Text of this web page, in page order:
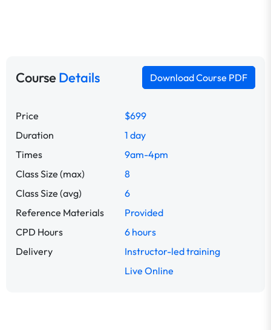
CourseDetails Download Course PDF
Price
$699
Duration
1 day
Times
9am-4pm
Class Size (max)
8
Class Size (avg)
6
Reference Materials
Provided
CPD Hours
6 hours
Delivery
Instructor-led training
Live Online